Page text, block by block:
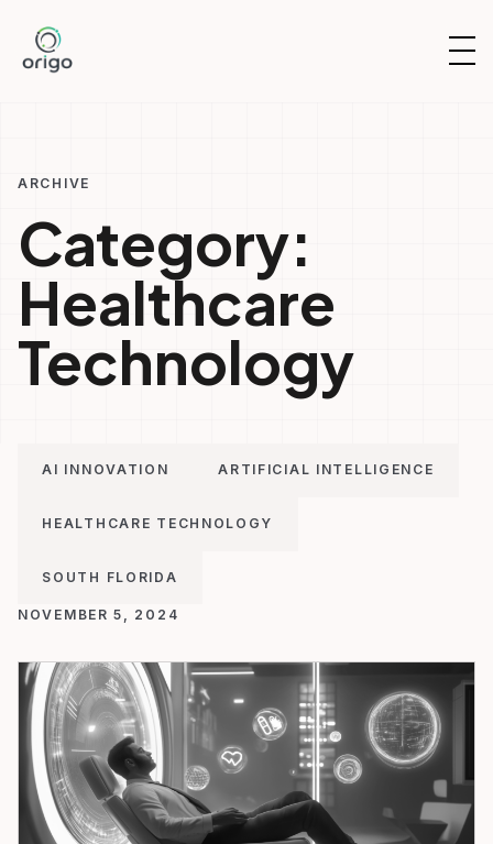
content
ARCHIVE
Category:
Healthcare
Technology
AI INNOVATION ARTIFICIAL INTELLIGENCE
HEALTHCARE TECHNOLOGY
SOUTH FLORIDA
NOVEMBER 5, 2024